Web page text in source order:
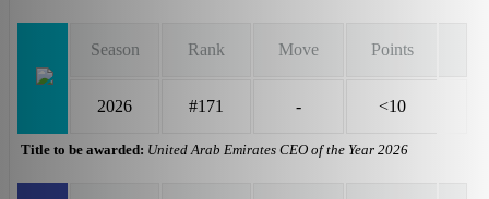
Season Rank Move Points
2026 #171 - <10
Title to be awarded: United Arab Emirates CEO of the Year 2026